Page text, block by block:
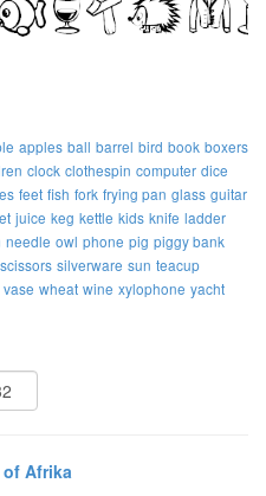
apples ball barrel bird book boxers
clock clothespin computer dice
feet fish fork frying pan glass guitar
juice keg kettle kids knife ladder
needle owl phone pig piggy bank
scissors silverware sun teacup
vase wheat wine xylophone yacht
Afrika